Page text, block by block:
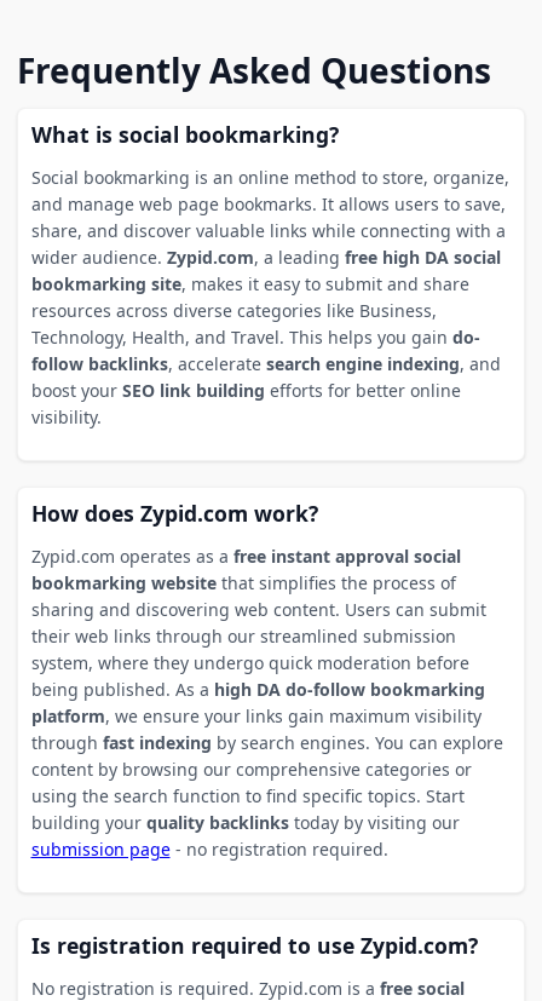
Frequently Asked Questions
What is social bookmarking?
Social bookmarking is an online method to store, organize,
and manage web page bookmarks. It allows users to save,
share, and discover valuable links while connecting with a
wider audience. Zypid.com, a leading free high DA social
bookmarking site, makes it easy to submit and share
resources across diverse categories like Business,
Technology, Health, and Travel. This helps you gain do-
follow backlinks, accelerate search engine indexing, and
boost your SEO link building efforts for better online
visibility.
How does Zypid.com work?
Zypid.com operates as a free instant approval social
bookmarking websitethat simplifies the process of
sharing and discovering web content. Users can submit
their web links through our streamlined submission
system, where they undergo quick moderation before
being published. As a high DA do-follow bookmarking
platform, we ensure your links gain maximum visibility
through fast indexing by search engines. You can explore
content by browsing our comprehensive categories or
using the search function to find specific topics. Start
building your quality backlinkstoday by visiting our
submission page- no registration required.
Is registration required to use Zypid.com?
No registration is required. Zypid.com is a free social